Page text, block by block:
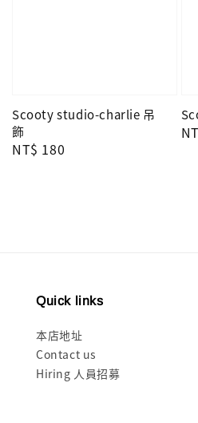
Scooty studio-charlie 吊
飾
Regular
NT$ 180
Quick links
本店地址
Contact us
Hiring 人員招募